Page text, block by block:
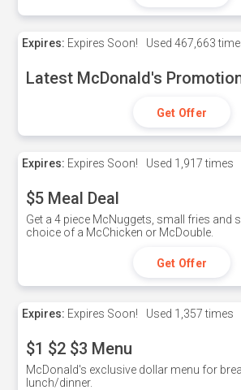
Expires: Expires Soon! Used 467,663
Latest McDonald's
Get Offer
Expires: Expires Soon! Used 1,917 times
$5 Meal Deal
Get a 4 piece McNuggets, small fries and
choice of a McChicken or McDouble.
Get Offer
Expires: Expires Soon! Used 1,357 times
$1 $2 $3 Menu
McDonald's exclusive dollar menu for
lunch/dinner.